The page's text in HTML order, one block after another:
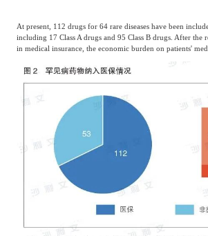
At present, 112 drugs for 64 rare diseases have been
including 17 Class A drugs and 95 Class B drugs. After the
in medical insurance, the economic burden on patients'